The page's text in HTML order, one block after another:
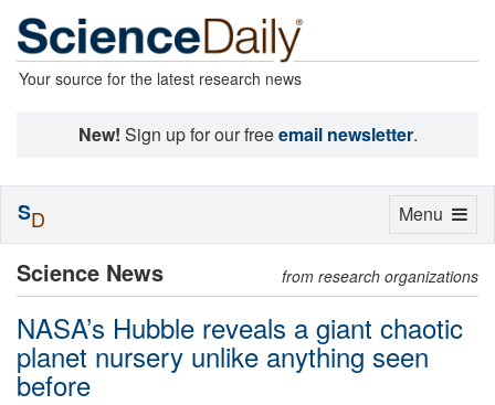
Your source for the latest research news
New! Sign up for our freeemail newsletter.
Science News from research organizations
NASA’s Hubble reveals a giant chaotic
planet nursery unlike anything seen
before
Toggle
Menu
SD